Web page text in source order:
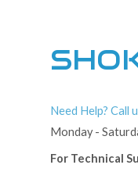
Need Help? Call
Monday -
For Technical